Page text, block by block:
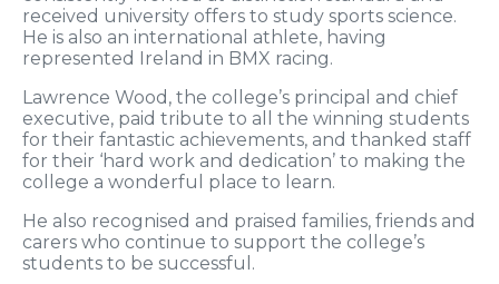
received university offers to study sports science.
He is also an international athlete, having
represented Ireland in BMX racing.
Lawrence Wood, the college’s principal and chief
executive, paid tribute to all the winning students
for their fantastic achievements, and thanked staff
for their ‘hard work and dedication’ to making the
college a wonderful place to learn.
He also recognised and praised families, friends and
carers who continue to support the college’s
students to be successful.